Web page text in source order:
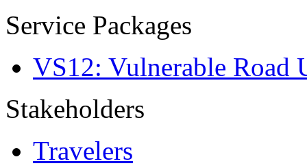
Service Packages
VS12: Vulnerable Road
Stakeholders
Travelers